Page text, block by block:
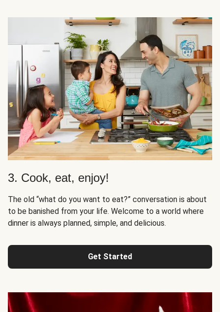
3. Cook, eat, enjoy!
The old “what do you want to eat?” conversation is about
to be banished from your life. Welcome to a world where
dinner is always planned, simple, and delicious.
Get Started